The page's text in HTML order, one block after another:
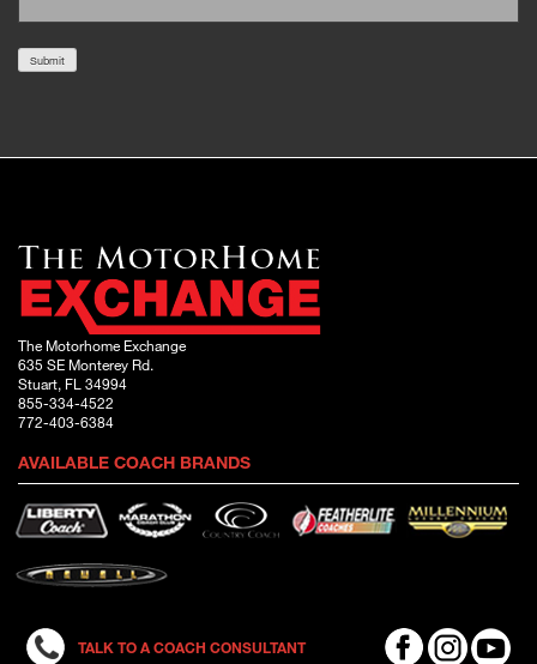
Submit
The Motorhome Exchange
635 SE Monterey Rd.
Stuart, FL 34994
855-334-4522
772-403-6384
AVAILABLE COACH BRANDS
TALK TO A COACH CONSULTANT